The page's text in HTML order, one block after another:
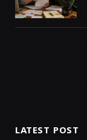
LATEST POST